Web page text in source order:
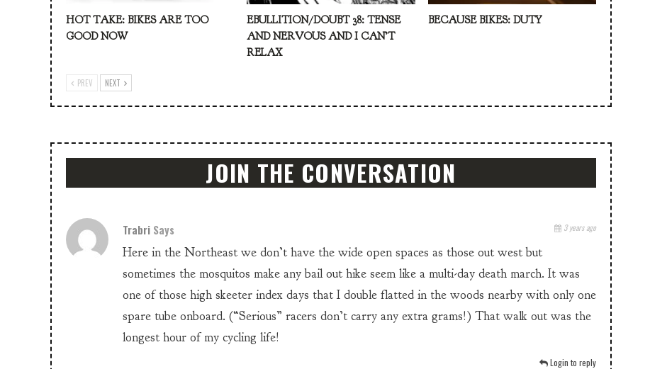
HOT TAKE: BIKES ARE TOO
GOOD NOW
EBULLITION/DOUBT 38: TENSE
AND NERVOUS AND I CAN’T
RELAX
BECAUSE BIKES: DUTY
PREV NEXT
JOIN THE CONVERSATION
Trabri Says 3 years ago
Here in the Northeast we don’t have the wide open spaces as those out west but
sometimes the mosquitos make any bail out hike seem like a multi-day death march. It was
one of those high skeeter index days that I double flatted in the woods nearby with only one
spare tube onboard. (“Serious” racers don’t carry any extra grams!) That walk out was the
longest hour of my cycling life!
Login to reply